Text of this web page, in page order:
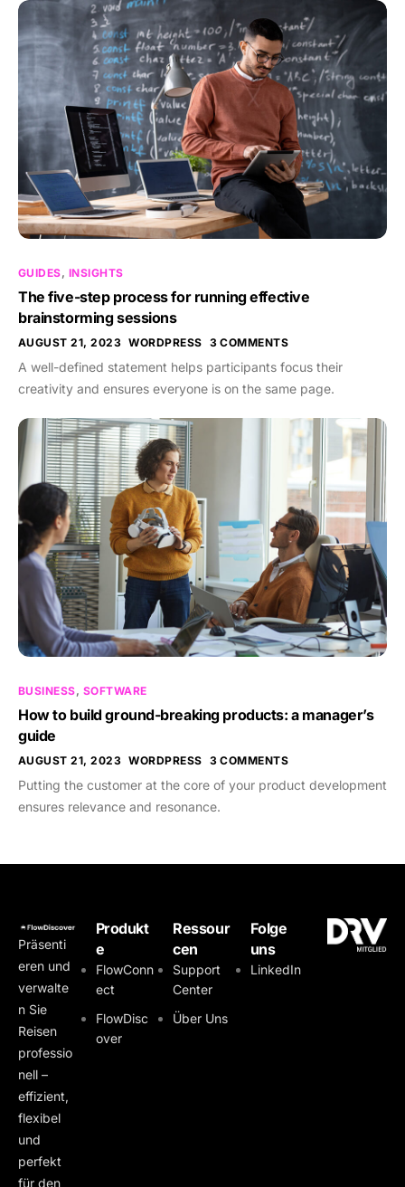
GUIDES, INSIGHTS
The five-step process for running effective
brainstorming sessions
AUGUST 21, 2023 WORDPRESS 3 COMMENTS
A well-defined statement helps participants focus their
creativity and ensures everyone is on the same page.
BUSINESS, SOFTWARE
How to build ground-breaking products: a manager’s
guide
AUGUST 21, 2023 WORDPRESS 3 COMMENTS
Putting the customer at the core of your product development
ensures relevance and resonance.
Präsenti
eren und
verwalte
n Sie
Reisen
professio
nell –
effizient,
flexibel
und
perfekt
für den
Produkt
e
FlowConn
ect
FlowDisc
over
Ressour
cen
Support
Center
Über Uns
Folge
uns
LinkedIn